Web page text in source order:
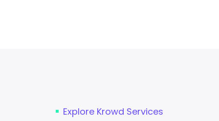
Explore Krowd Services